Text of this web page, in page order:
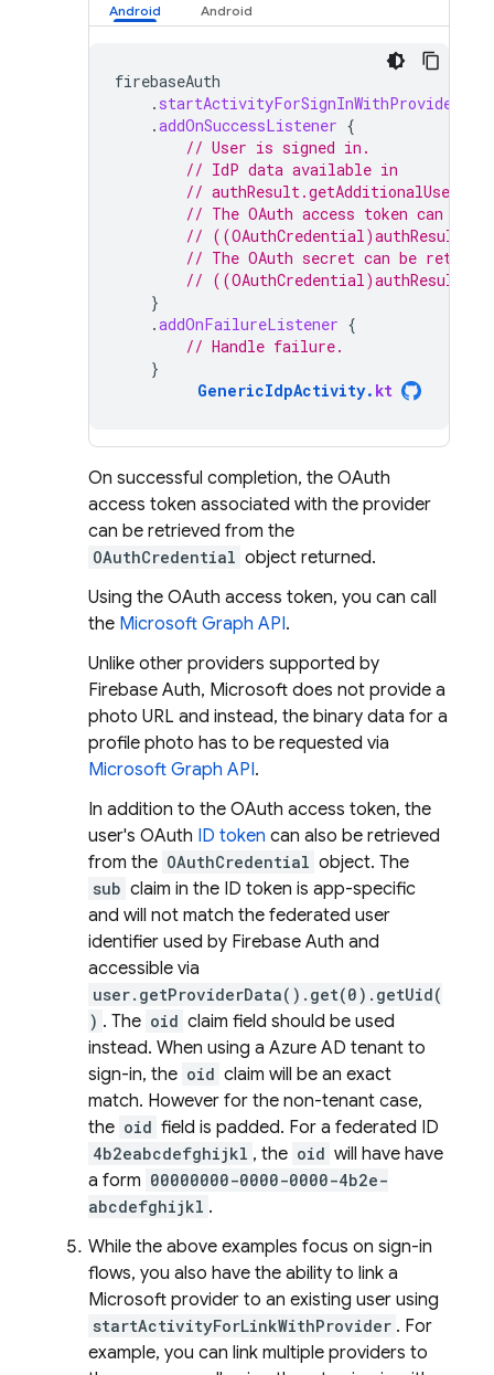
firebaseAuth
. startActivityForSignInWithProvider
.addOnSuccessListener {
// User is signed in.
// IdP data available in
//
// The OAuth access token can
//
// The OAuth secret can be
//
}
.addOnFailureListener {
// Handle failure.
}
GenericIdpActivity. kt
On successful completion, the OAuth
access token associated with the provider
can be retrieved from the
OAuthCredential object returned.
Using the OAuth access token, you can call
the Microsoft Graph API.
Unlike other providers supported by
Firebase Auth, Microsoft does not provide a
photo URL and instead, the binary data for a
profile photo has to be requested via
Microsoft Graph API.
In addition to the OAuth access token, the
user's OAuth ID token can also be retrieved
from the OAuthCredential object. The
sub claim in the ID token is app-specific
and will not match the federated user
identifier used by Firebase Auth and
accessible via
user.getProviderData().get(0).getUid(
) . The oid claim field should be used
instead. When using a Azure AD tenant to
sign-in, the oid claim will be an exact
match. However for the non-tenant case,
the oid field is padded. For a federated ID
4b2eabcdefghijkl , the oid will have have
a form 00000000-0000-0000-4b2e-
abcdefghijkl .
While the above examples focus on sign-in
flows, you also have the ability to link a
Microsoft provider to an existing user using
startActivityForLinkWithProvider . For
example, you can link multiple providers to